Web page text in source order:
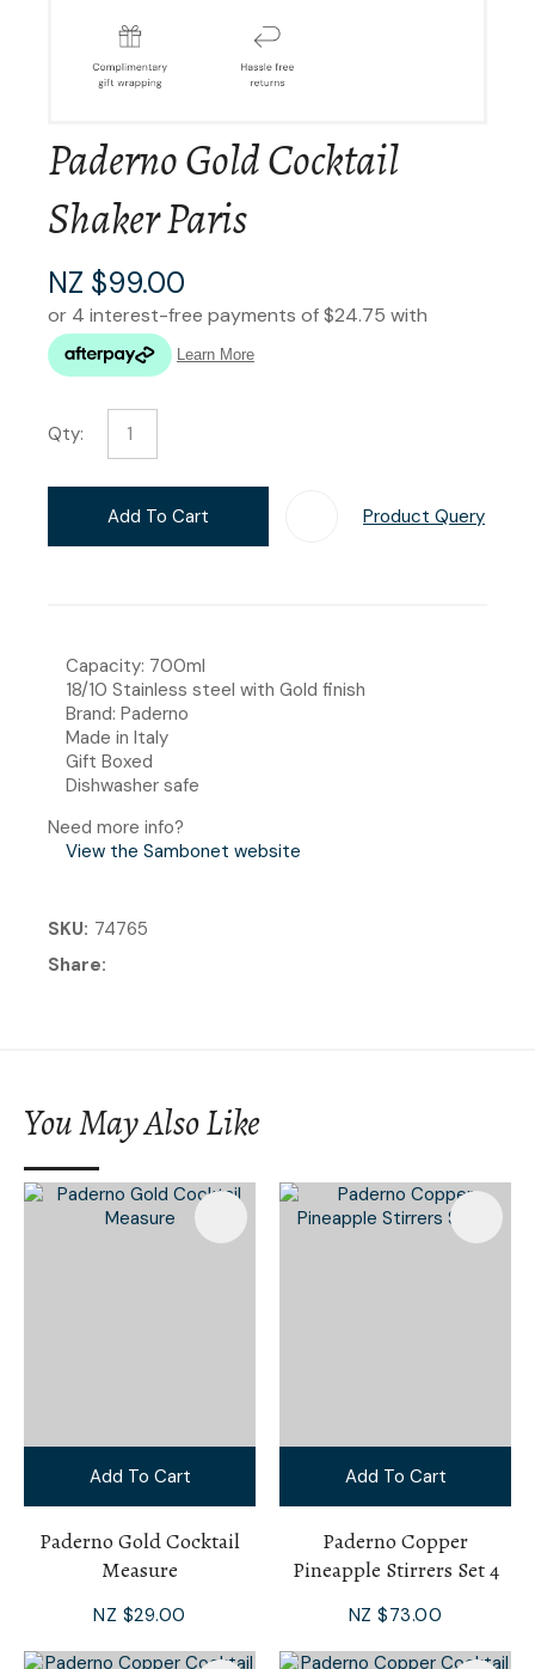
Paderno Gold Cocktail
Shaker Paris
NZ $99.00
Qty:
Add To Cart Product Query
Capacity: 700ml
18/10 Stainless steel with Gold finish
Brand: Paderno
Made in Italy
Gift Boxed
Dishwasher safe
Need more info?
View the Sambonet website
SKU 74765
Share
You May Also Like
Add To Cart
Paderno Gold Cocktail
Measure
NZ $29.00
Add To Cart
Paderno Copper
Pineapple Stirrers Set 4
NZ $73.00